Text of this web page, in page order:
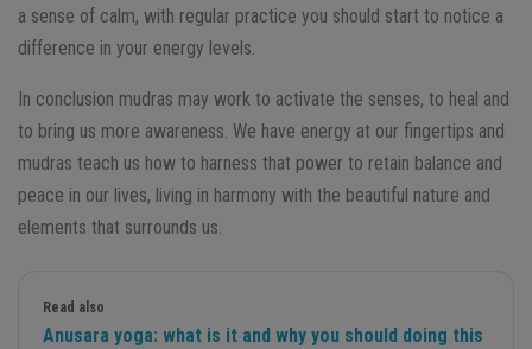
a sense of calm, with regular practice you should start to notice a
difference in your energy levels.
In conclusion mudras may work to activate the senses, to heal and
to bring us more awareness. We have energy at our fingertips and
mudras teach us how to harness that power to retain balance and
peace in our lives, living in harmony with the beautiful nature and
elements that surrounds us.
Read also
Anusara yoga: what is it and why you should doing this